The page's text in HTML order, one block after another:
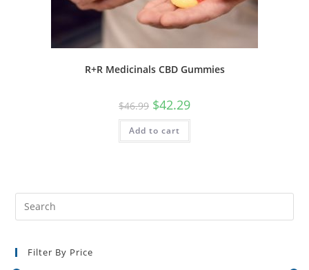
R+R Medicinals CBD Gummies
$46.99 $42.29
Add to cart
Filter By Price